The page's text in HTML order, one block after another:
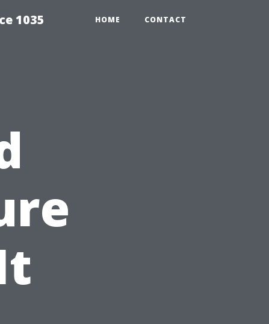
1035 HOME CONTACT